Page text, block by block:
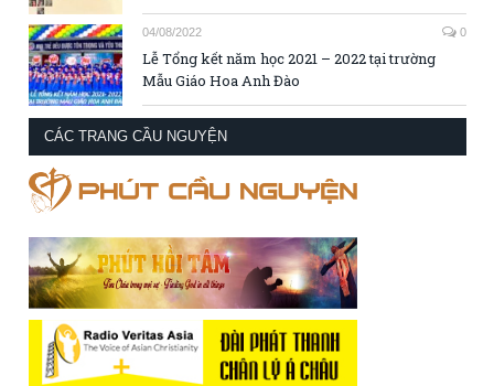
04/08/2022 0
Lễ Tổng kết năm học 2021 – 2022 tại trường
Mẫu Giáo Hoa Anh Đào
CÁC TRANG CẦU NGUYỆN